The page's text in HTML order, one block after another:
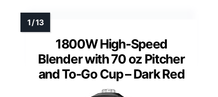
1800W High-Speed
Blender with 70 oz Pitcher
and To-Go Cup – Dark Red